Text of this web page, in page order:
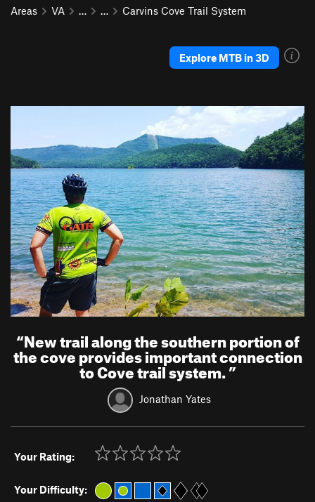
Areas VA … … Carvins Cove Trail System
Explore MTB in 3D
“New trail along the southern portion of
the cove provides important connection
to Cove trail system.”
Jonathan Yates
Your Rating:
Your Difficulty: